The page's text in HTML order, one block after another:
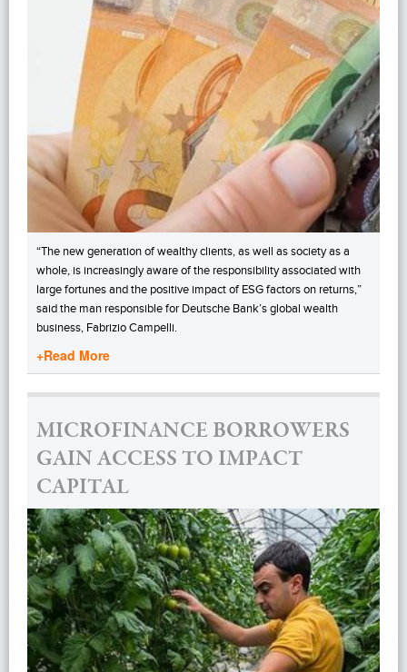
“The new generation of wealthy clients, as well as society as a
whole, is increasingly aware of the responsibility associated with
large fortunes and the positive impact of ESG factors on returns,”
said the man responsible for Deutsche Bank’s global wealth
business, Fabrizio Campelli.
+Read More
MICROFINANCE BORROWERS
GAIN ACCESS TO IMPACT
CAPITAL